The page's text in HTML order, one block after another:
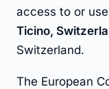
access to or
Ticino,
Switzerland.
The European